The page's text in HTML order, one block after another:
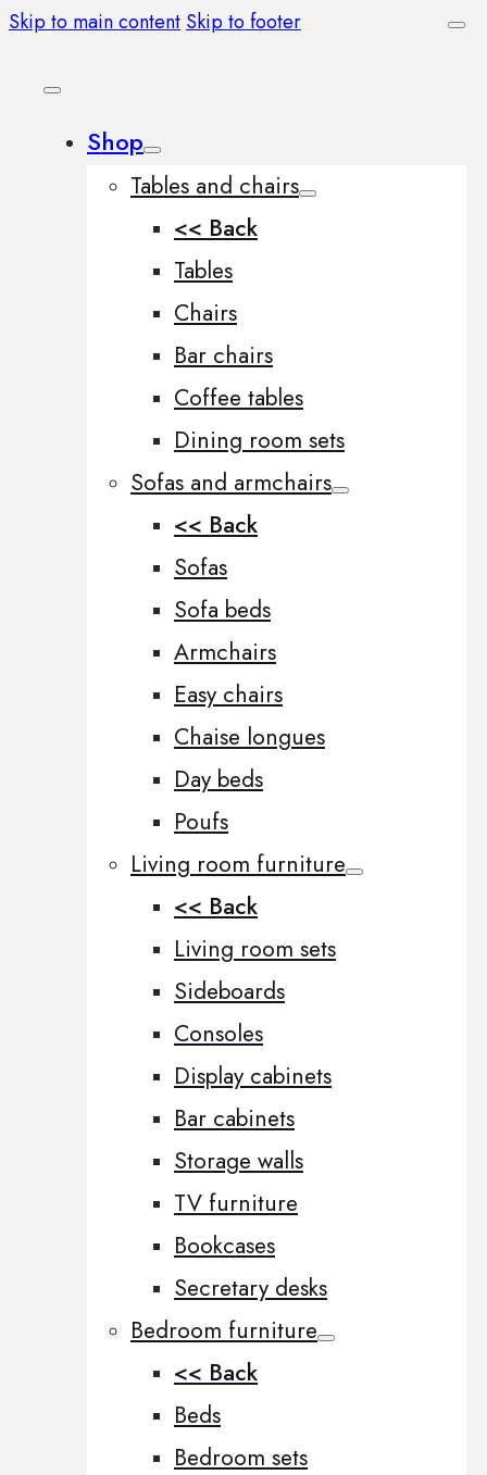
Skip to main content Skip to footer
Shop
Tables and chairs
<< Back
Tables
Chairs
Bar chairs
Coffee tables
Dining room sets
Sofas and armchairs
<< Back
Sofas
Sofa beds
Armchairs
Easy chairs
Chaise longues
Day beds
Poufs
Living room furniture
<< Back
Living room sets
Sideboards
Consoles
Display cabinets
Bar cabinets
Storage walls
TV furniture
Bookcases
Secretary desks
Bedroom furniture
<< Back
Beds
Bedroom sets